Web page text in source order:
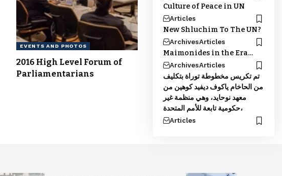
EVENTS AND PHOTOS
2016 High Level Forum of
Parliamentarians
Culture of Peace in UN
Articles
New Shluchim To The UN?
ArchivesArticles
Maimonides in the Era…
ArchivesArticles
تم تكريس مخطوطة توراة بتكليف
من الحاخام ياكوف ديفيد كوهين من
معهد نوحايد، وهي منظمة غير
حكومية تابعة للأمم المتحدة،
Articles